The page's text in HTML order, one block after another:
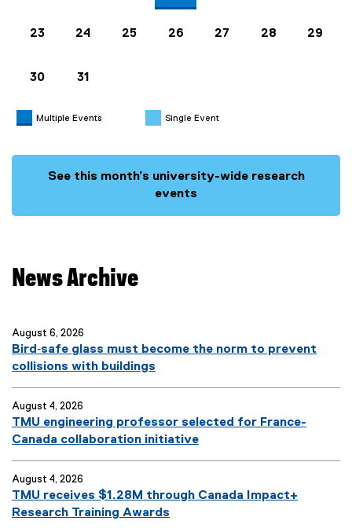
23 24 25 26 27 28 29
30 31
Multiple Events Single Event
See this month’s university-wide research
events
News Archive
August 6, 2026
Bird‑safe glass must become the norm to prevent
collisions with buildings
August 4, 2026
TMU engineering professor selected for France-
Canada collaboration initiative
August 4, 2026
TMU receives $1.28M through Canada Impact+
Research Training Awards